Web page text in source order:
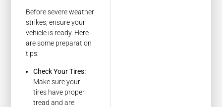
Before severe weather
strikes, ensure your
vehicle is ready. Here
are some preparation
tips:
Check Your Tires:
Make sure your
tires have proper
tread and are